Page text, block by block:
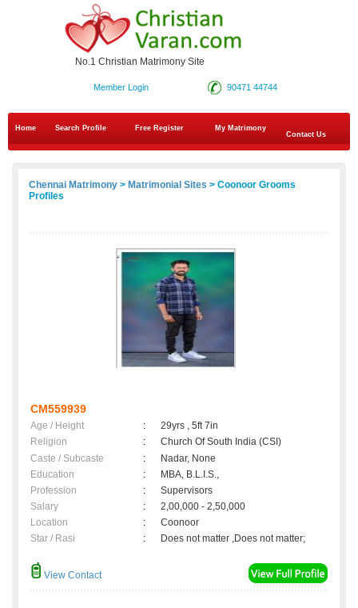
No.1 Christian Matrimony Site
90471 44744
Member Login
Home Search Profile Free Register
My Matrimony
Contact Us
Chennai Matrimony > Matrimonial Sites > Coonoor Grooms
Profiles
CM559939
Age / Height :
29yrs , 5ft 7in
Religion
:
Church Of South India (CSI)
Caste / Subcaste
:
Nadar, None
Education
:
MBA, B.L.I.S.,
Profession
:
Supervisors
Salary
:
2,00,000 - 2,50,000
Location
:
Coonoor
Star / Rasi
: Does not matter ,Does not matter;
View Contact